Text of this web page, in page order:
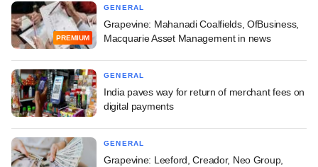
PREMIUM
GENERAL
Grapevine: Mahanadi Coalfields, OfBusiness,
Macquarie Asset Management in news
GENERAL
India paves way for return of merchant fees on
digital payments
GENERAL
Grapevine: Leeford, Creador, Neo Group,